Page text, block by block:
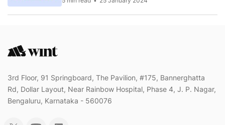
3rd Floor, 91 Springboard, The Pavilion, #175, Bannerghatta
Rd, Dollar Layout, Near Rainbow Hospital, Phase 4, J. P. Nagar,
Bengaluru, Karnataka - 560076